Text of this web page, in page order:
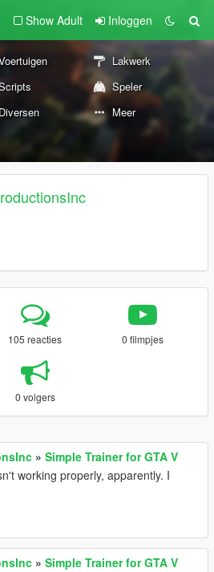
Show Adult Inloggen
Lakwerk
Speler
Diversen Meer
105 reacties 0 filmpjes
0 volgers
» Simple Trainer for GTA V
working properly, apparently. I
» Simple Trainer for GTA V